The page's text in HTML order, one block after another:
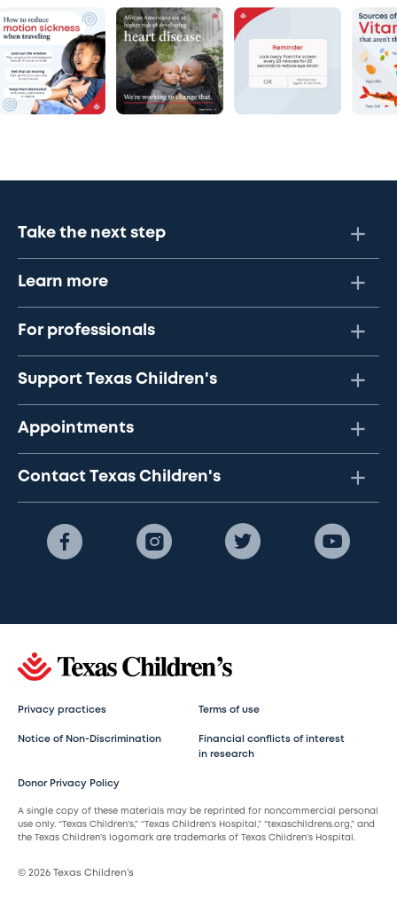
Take the next step
Learn more
For professionals
Support Texas Children's
Appointments
Contact Texas Children's
Privacy practices Terms of use
Notice of Non-Discrimination
Financial conflicts of interest
in research
Donor Privacy Policy
A single copy of these materials may be reprinted for noncommercial personal
use only. “Texas Children’s,” “Texas Children’s Hospital,” “texaschildrens.org,” and
the Texas Children’s logomark are trademarks of Texas Children’s Hospital.
© 2026 Texas Children’s